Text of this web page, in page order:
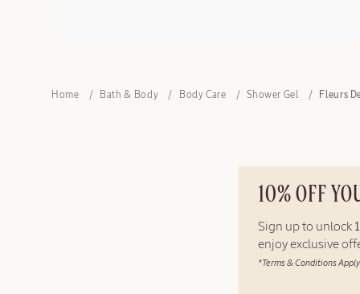
Home Bath & Body Body Care Shower Gel Fleurs
10% OFF
Sign up to unlock
enjoy exclusive
*Terms & Conditions Apply